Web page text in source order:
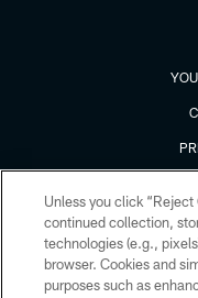
Unless you click
continued collection,
technologies (e.g.,
browser. Cookies and
purposes such as